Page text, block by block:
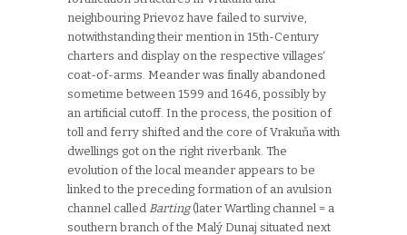
neighbouring Prievoz have failed to survive,
notwithstanding their mention in 15th-Century
charters and display on the respective villages‘
coat-of-arms. Meander was finally abandoned
sometime between 1599 and 1646, possibly by
an artificial cutoff. In the process, the position of
toll and ferry shifted and the core of Vrakuňa with
dwellings got on the right riverbank. The
evolution of the local meander appears to be
linked to the preceding formation of an avulsion
channel called Barting(later Wartling channel = a
southern branch of the Malý Dunaj situated next